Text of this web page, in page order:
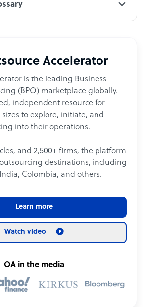
Accelerator
is the leading Business
(BPO) marketplace globally.
independent resource for
sizes to explore, initiate, and
into their operations.
and 2,500+ firms, the platform
destinations, including
Colombia, and others.
Learn more
Watch video
OA in the media